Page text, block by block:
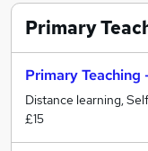
Primary
Primary Teaching
Distance learning,
£15